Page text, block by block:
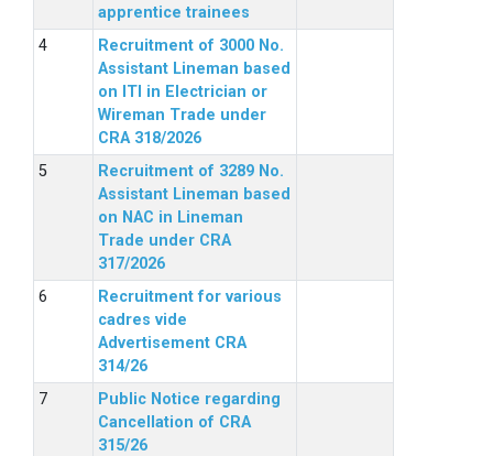
apprentice trainees
Recruitment of 3000 No.
Assistant Lineman based
on ITI in Electrician or
Wireman Trade under
CRA 318/2026
Recruitment of 3289 No.
Assistant Lineman based
on NAC in Lineman
Trade under CRA
317/2026
Recruitment for various
cadres vide
Advertisement CRA
314/26
Public Notice regarding
Cancellation of CRA
315/26